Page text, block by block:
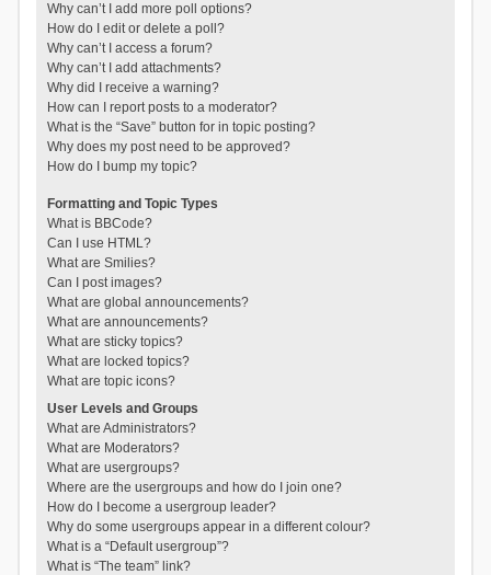
Why can’t I add more poll options?
How do I edit or delete a poll?
Why can’t I access a forum?
Why can’t I add attachments?
Why did I receive a warning?
How can I report posts to a moderator?
What is the “Save” button for in topic posting?
Why does my post need to be approved?
How do I bump my topic?
Formatting and Topic Types
What is BBCode?
Can I use HTML?
What are Smilies?
Can I post images?
What are global announcements?
What are announcements?
What are sticky topics?
What are locked topics?
What are topic icons?
User Levels and Groups
What are Administrators?
What are Moderators?
What are usergroups?
Where are the usergroups and how do I join one?
How do I become a usergroup leader?
Why do some usergroups appear in a different colour?
What is a “Default usergroup”?
What is “The team” link?